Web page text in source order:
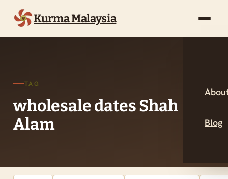
Kurma Malaysia
Blog
TAG
wholesale dates Shah
Alam